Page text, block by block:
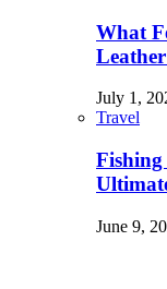
What
July 1,
Travel
June 9,